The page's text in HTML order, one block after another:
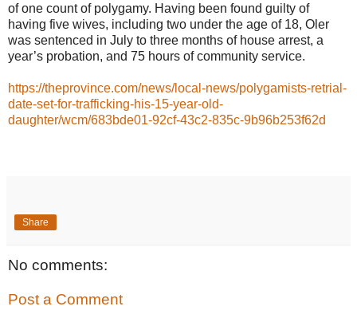
of one count of polygamy. Having been found guilty of
having five wives, including two under the age of 18, Oler
was sentenced in July to three months of house arrest, a
year’s probation, and 75 hours of community service.
https://theprovince.com/news/local-news/polygamists-retrial-
date-set-for-trafficking-his-15-year-old-
daughter/wcm/683bde01-92cf-43c2-835c-9b96b253f62d
Share
No comments:
Post a Comment